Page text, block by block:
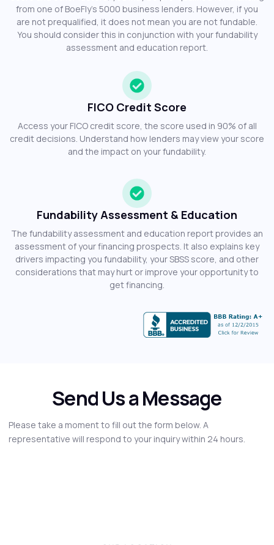
from one of BoeFly’s 5000 business lenders. However, if you
are not prequalified, it does not mean you are not fundable.
You should consider this in conjunction with your fundability
assessment and education report.
FICO Credit Score
Access your FICO credit score, the score used in 90% of all
credit decisions. Understand how lenders may view your score
and the impact on your fundability.
Fundability Assessment & Education
The fundability assessment and education report provides an
assessment of your financing prospects. It also explains key
drivers impacting you fundability, your SBSS score, and other
considerations that may hurt or improve your opportunity to
get financing.
Send Us a Message
Please take a moment to fill out the form below. A
representative will respond to your inquiry within 24 hours.